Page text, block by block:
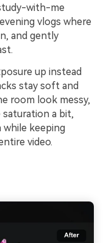
with-me
vlogs where
and gently
up instead
stay soft and
room look messy,
saturation a bit,
keeping
video.